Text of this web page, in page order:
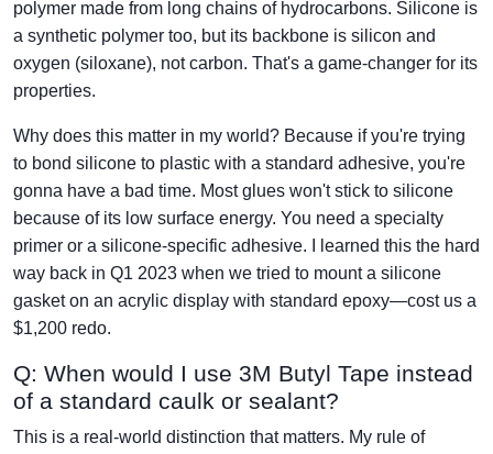
polymer made from long chains of hydrocarbons. Silicone is
a synthetic polymer too, but its backbone is silicon and
oxygen (siloxane), not carbon. That's a game-changer for its
properties.
Why does this matter in my world? Because if you're trying
to bond silicone to plastic with a standard adhesive, you're
gonna have a bad time. Most glues won't stick to silicone
because of its low surface energy. You need a specialty
primer or a silicone-specific adhesive. I learned this the hard
way back in Q1 2023 when we tried to mount a silicone
gasket on an acrylic display with standard epoxy—cost us a
$1,200 redo.
Q: When would I use 3M Butyl Tape instead
of a standard caulk or sealant?
This is a real-world distinction that matters. My rule of